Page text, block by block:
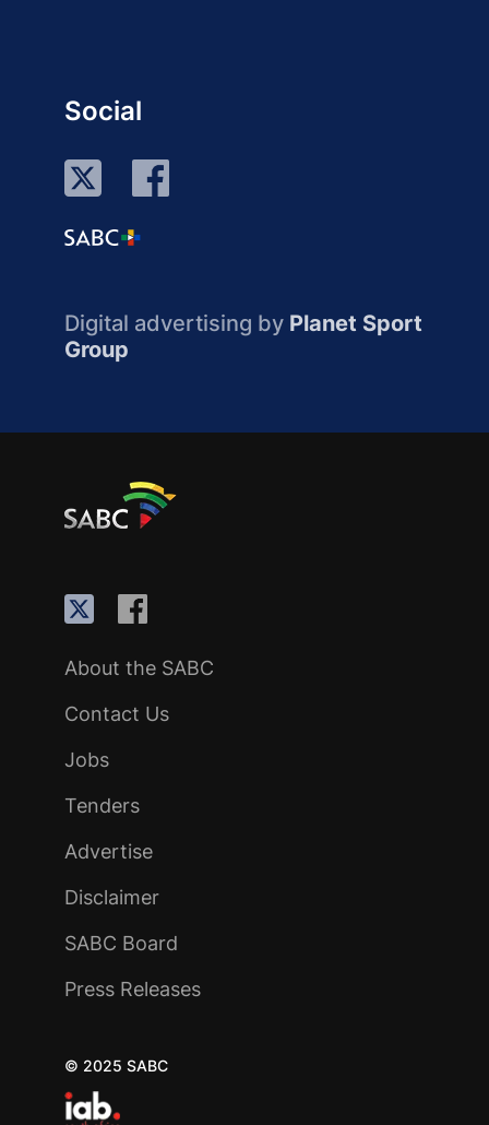
Social
Digital advertising by Planet Sport
Group
About the SABC
Contact Us
Jobs
Tenders
Advertise
Disclaimer
SABC Board
Press Releases
© 2025 SABC